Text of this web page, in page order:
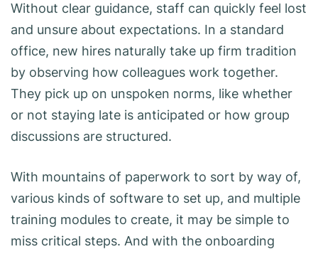
Without clear guidance, staff can quickly feel lost
and unsure about expectations. In a standard
office, new hires naturally take up firm tradition
by observing how colleagues work together.
They pick up on unspoken norms, like whether
or not staying late is anticipated or how group
discussions are structured.
With mountains of paperwork to sort by way of,
various kinds of software to set up, and multiple
training modules to create, it may be simple to
miss critical steps. And with the onboarding